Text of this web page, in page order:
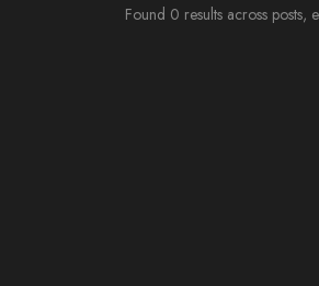
Found 0 results across posts,